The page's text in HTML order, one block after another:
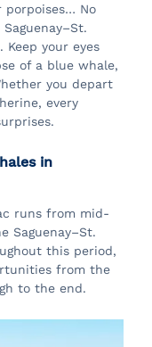
porpoises… No
Keep your eyes
of a blue whale,
you depart
every
in
runs from mid-
Saguenay–St.
this period,
from the
to the end.